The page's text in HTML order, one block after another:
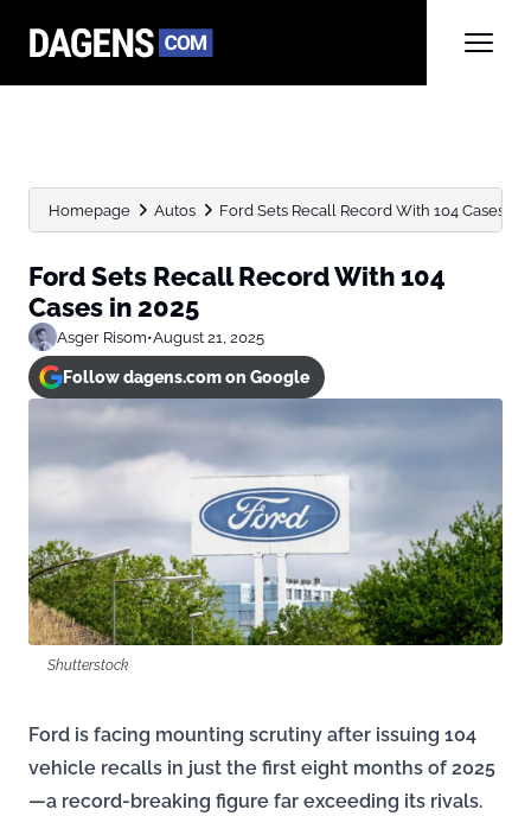
Homepage Autos Ford Sets Recall Record With 104 Cases in
Ford Sets Recall Record With 104
Cases in 2025
Asger Risom•August 21, 2025
Follow dagens.com on Google
Shutterstock
Ford is facing mounting scrutiny after issuing 104
vehicle recalls in just the first eight months of 2025
—a record-breaking figure far exceeding its rivals.